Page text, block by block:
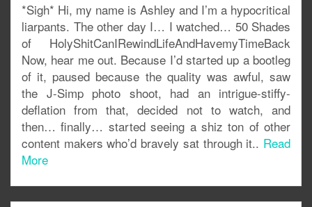
*Sigh* Hi, my name is Ashley and I’m a hypocritical
liarpants. The other day I… I watched… 50 Shades
of HolyShitCanIRewindLifeAndHavemyTimeBack
Now, hear me out. Because I’d started up a bootleg
of it, paused because the quality was awful, saw
the J-Simp photo shoot, had an intrigue-stiffy-
deflation from that, decided not to watch, and
then… finally… started seeing a shiz ton of other
content makers who’d bravely sat through it.. Read
More